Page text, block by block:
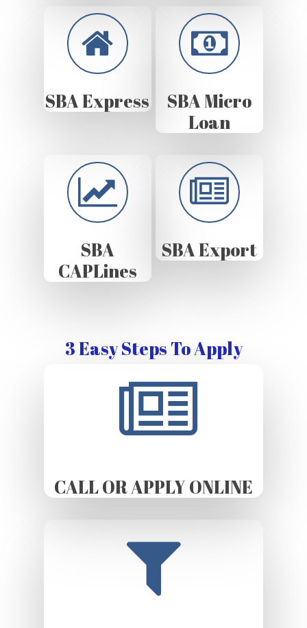
SBA Express
SBA Micro
Loan
SBA
CAPLines
SBA Export
3 Easy Steps To Apply
CALL OR APPLY ONLINE